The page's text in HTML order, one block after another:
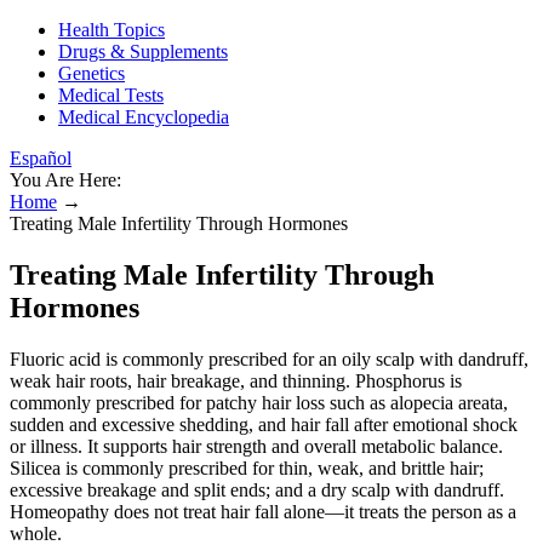
Health Topics
Drugs & Supplements
Genetics
Medical Tests
Medical Encyclopedia
Español
You Are Here:
Home →
Treating Male Infertility Through Hormones
Treating Male Infertility Through
Hormones
Fluoric acid is commonly prescribed for an oily scalp with dandruff,
weak hair roots, hair breakage, and thinning. Phosphorus is
commonly prescribed for patchy hair loss such as alopecia areata,
sudden and excessive shedding, and hair fall after emotional shock
or illness. It supports hair strength and overall metabolic balance.
Silicea is commonly prescribed for thin, weak, and brittle hair;
excessive breakage and split ends; and a dry scalp with dandruff.
Homeopathy does not treat hair fall alone—it treats the person as a
whole.